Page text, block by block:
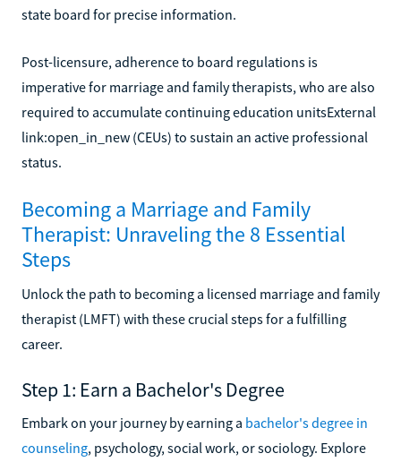
state board for precise information.
Post-licensure, adherence to board regulations is
imperative for marriage and family therapists, who are also
required to accumulate continuing education unitsExternal
link:open_in_new (CEUs) to sustain an active professional
status.
Becoming a Marriage and Family
Therapist: Unraveling the 8 Essential
Steps
Unlock the path to becoming a licensed marriage and family
therapist (LMFT) with these crucial steps for a fulfilling
career.
Step 1: Earn a Bachelor's Degree
Embark on your journey by earning a bachelor's degree in
counseling, psychology, social work, or sociology. Explore